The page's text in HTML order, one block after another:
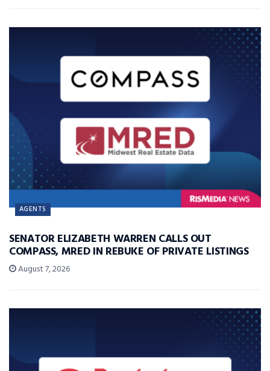
AGENTS
SENATOR ELIZABETH WARREN CALLS OUT
COMPASS, MRED IN REBUKE OF PRIVATE LISTINGS
August 7, 2026